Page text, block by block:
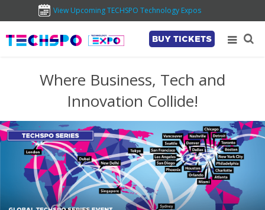
View Upcoming TECHSPO Technology Expos
BUY TICKETS
Where Business, Tech and
Innovation Collide!